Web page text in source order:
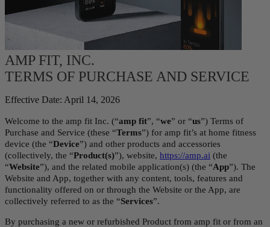
AMP FIT, INC.
TERMS OF PURCHASE AND SERVICE
Effective Date: April 14, 2026
Welcome to the amp fit Inc. (“amp fit”, “we” or “us”) Terms of
Purchase and Service (these “Terms”) for amp fit’s at home fitness
device (the “Device”) and other products and accessories
(collectively, the “Product(s)”), website, https://amp.ai (the
“Website”), and the related mobile application(s) (the “App”). The
Website and App, together with any content, tools, features and
functionality offered on or through the Website or the App, are
collectively referred to as the “Services”.
By purchasing a new or refurbished Product from amp fit or from an